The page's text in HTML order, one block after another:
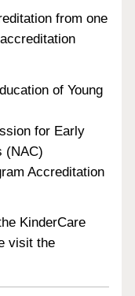
from one
of Young
for Early
(NAC)
Accreditation
KinderCare
visit the